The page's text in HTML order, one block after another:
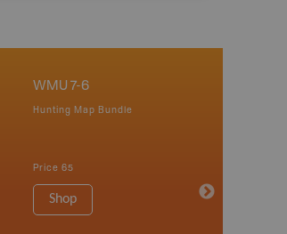
WMU 7-6
Hunting Map Bundle
Price 65
Shop